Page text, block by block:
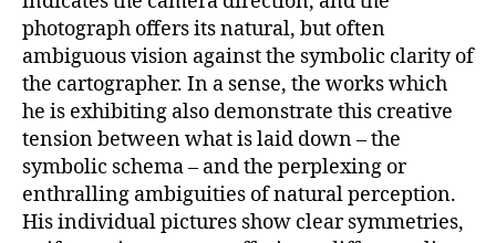
photograph offers its natural, but often
ambiguous vision against the symbolic clarity of
the cartographer. In a sense, the works which
he is exhibiting also demonstrate this creative
tension between what is laid down – the
symbolic schema – and the perplexing or
enthralling ambiguities of natural perception.
His individual pictures show clear symmetries,